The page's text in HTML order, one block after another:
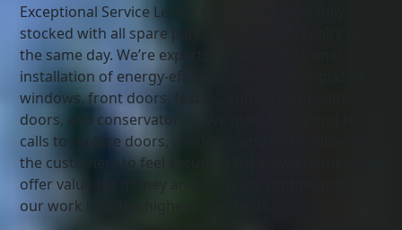
Exceptional Service Levels: Our vehicles are fully
stocked with all spare parts to carry out repairs on
the same day. We’re experts in the professional
installation of energy-efficient uPVC double-glazed
windows, front doors, fascias, soffits, composite
doors, and conservatories. We quickly respond to
calls to replace doors, windows, and locks allowing
the customers to feel secure in their own homes. We
offer value for money and are quite confident that
our work is of the highest standards.